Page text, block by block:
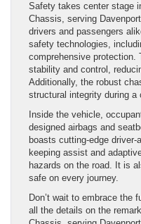
Safety takes center stage
Chassis, serving
drivers and passengers
safety technologies,
comprehensive protection.
stability and control,
Additionally, the robust
structural integrity during a
Inside the vehicle,
designed airbags and
boasts cutting-edge
keeping assist and
hazards on the road. It is
safe on every journey.
Don’t wait to embrace the
all the details on the